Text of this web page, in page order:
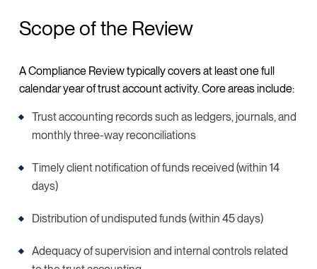
Scope of the Review
A Compliance Review typically covers at least one full
calendar year of trust account activity. Core areas include:
Trust accounting records such as ledgers, journals, and
monthly three-way reconciliations
Timely client notification of funds received (within 14
days)
Distribution of undisputed funds (within 45 days)
Adequacy of supervision and internal controls related